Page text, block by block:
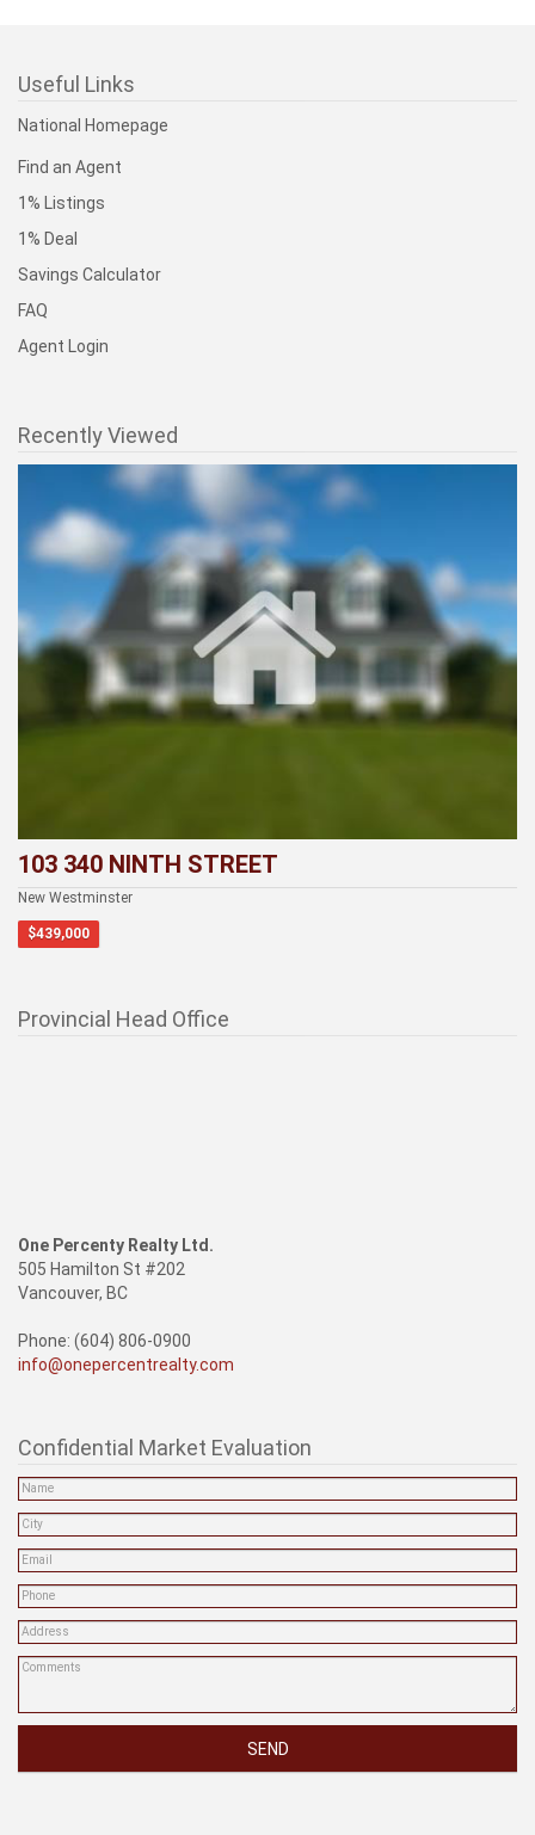
Useful Links
National Homepage
Find an Agent
1% Listings
1% Deal
Savings Calculator
FAQ
Agent Login
Recently Viewed
103 340 NINTH STREET
New Westminster
$439,000
Provincial Head Office
One Percenty Realty Ltd.
505 Hamilton St #202
Vancouver, BC
Phone: (604) 806-0900
info@onepercentrealty.com
Confidential Market Evaluation
SEND